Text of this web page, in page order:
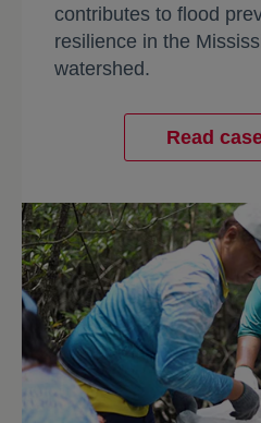
contributes to flood
resilience in the
watershed.
Read